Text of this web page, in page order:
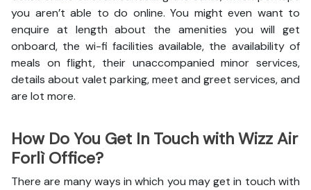
you aren’t able to do online. You might even want to
enquire at length about the amenities you will get
onboard, the wi-fi facilities available, the availability of
meals on flight, their unaccompanied minor services,
details about valet parking, meet and greet services, and
are lot more.
How Do You Get In Touch with Wizz Air
Forlì Office?
There are many ways in which you may get in touch with